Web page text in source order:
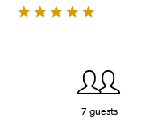
7 guests